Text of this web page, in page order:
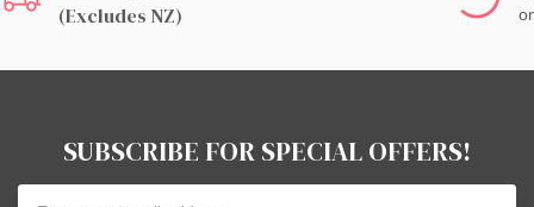
(excludes NZ)
SUBSCRIBE FOR SPECIAL OFFERS!